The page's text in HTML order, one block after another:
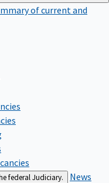
of current and
federal Judiciary.
News